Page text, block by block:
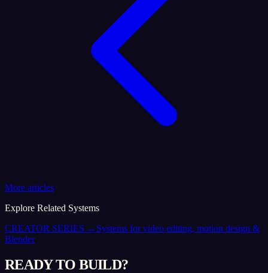
More articles
Explore Related Systems
CREATOR SERIES → Systems for video editing, motion design &
Blender
READY TO BUILD?